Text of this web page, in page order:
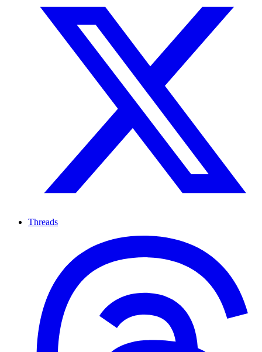
Threads